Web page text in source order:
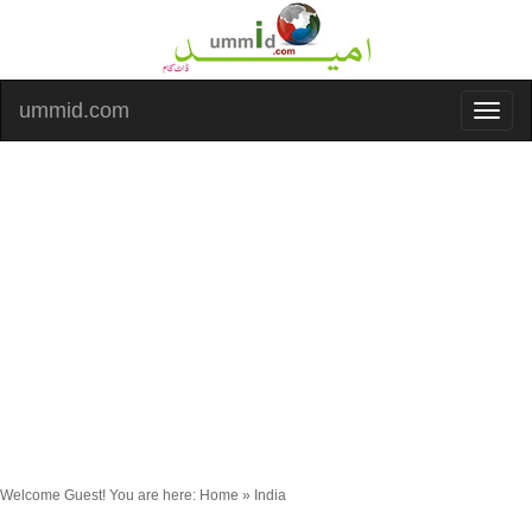
ummid.com
Welcome Guest! You are here: Home » India